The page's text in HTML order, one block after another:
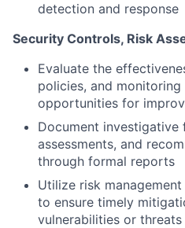
detection and response
Security Controls, Risk
Evaluate the
policies, and
opportunities for
Document investigative
assessments, and
through formal reports
Utilize risk
to ensure timely
vulnerabilities or threats